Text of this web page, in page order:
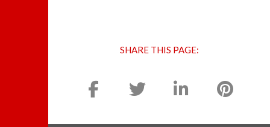
SHARE THIS PAGE: